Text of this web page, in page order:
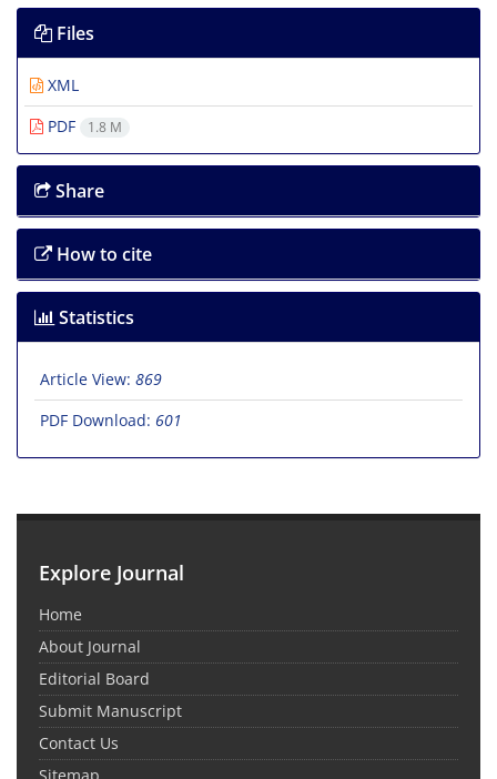
Files
XML
PDF
1.8 M
Share
How to cite
Statistics
Article View: 869
PDF Download: 601
Explore Journal
Home
About Journal
Editorial Board
Submit Manuscript
Contact Us